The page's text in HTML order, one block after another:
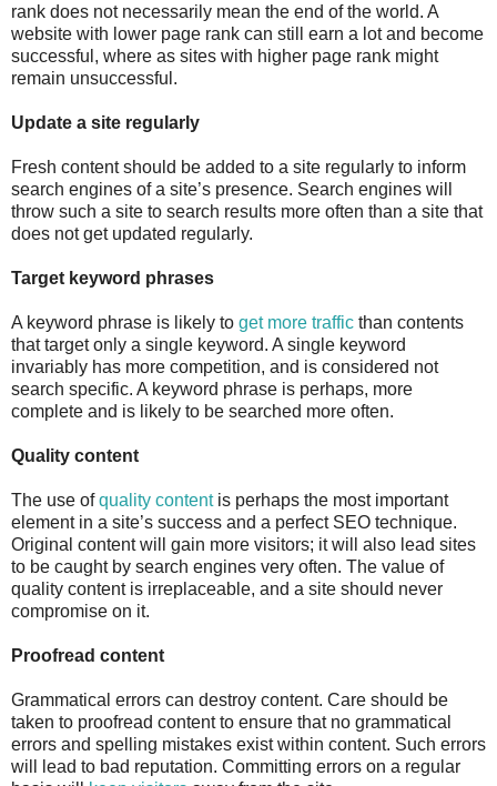
rank does not necessarily mean the end of the world. A
website with lower page rank can still earn a lot and become
successful, where as sites with higher page rank might
remain unsuccessful.
Update a site regularly
Fresh content should be added to a site regularly to inform
search engines of a site’s presence. Search engines will
throw such a site to search results more often than a site that
does not get updated regularly.
Target keyword phrases
A keyword phrase is likely to get more traffic than contents
that target only a single keyword. A single keyword
invariably has more competition, and is considered not
search specific. A keyword phrase is perhaps, more
complete and is likely to be searched more often.
Quality content
The use ofquality contentis perhaps the most important
element in a site’s success and a perfect SEO technique.
Original content will gain more visitors; it will also lead sites
to be caught by search engines very often. The value of
quality content is irreplaceable, and a site should never
compromise on it.
Proofread content
Grammatical errors can destroy content. Care should be
taken to proofread content to ensure that no grammatical
errors and spelling mistakes exist within content. Such errors
will lead to bad reputation. Committing errors on a regular